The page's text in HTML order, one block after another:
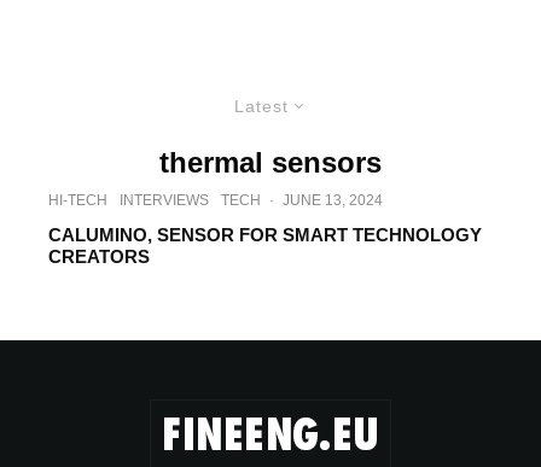
Latest
thermal sensors
HI-TECH INTERVIEWS TECH · JUNE 13, 2024
CALUMINO, SENSOR FOR SMART TECHNOLOGY
CREATORS